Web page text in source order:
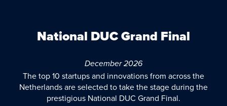
National DUC Grand Final
December 2026
The top 10 startups and innovations from across the
Netherlands are selected to take the stage during the
prestigious National DUC Grand Final.